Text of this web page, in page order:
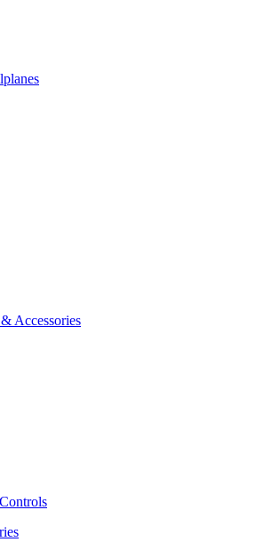
Accessories